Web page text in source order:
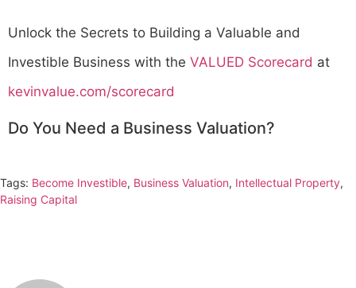
Unlock the Secrets to Building a Valuable and
Investible Business with the VALUED Scorecard at
kevinvalue.com/scorecard
Do You Need a Business Valuation?
Tags: Become Investible, Business Valuation, Intellectual Property,
Raising Capital